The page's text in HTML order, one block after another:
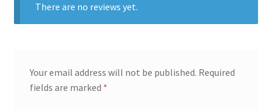
There are no reviews yet.
Your email address will not be published. Required
fields are marked *